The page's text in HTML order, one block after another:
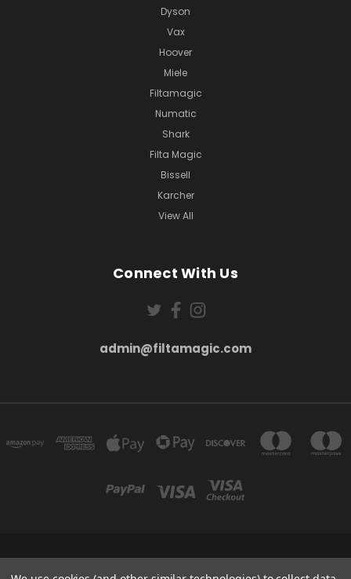
Dyson
Vax
Hoover
Miele
Filtamagic
Numatic
Shark
Filta Magic
Bissell
Karcher
View All
Connect With Us
admin@filtamagic.com